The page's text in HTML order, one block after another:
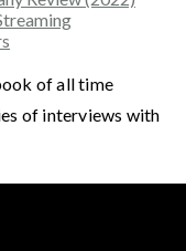
of all time
of interviews with